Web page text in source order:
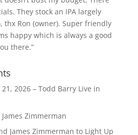
They stock an IPA largely
thx Ron (owner). Super friendly
happy which is always a good
there.”
2026 – Todd Barry Live in
James Zimmerman
James Zimmerman to Light Up